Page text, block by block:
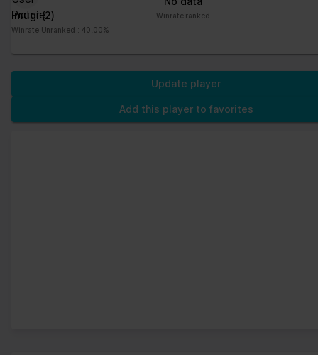
Imugi(2)
Winrate Unranked : 40.00%
Winrate ranked
Update player
Add this player to favorites